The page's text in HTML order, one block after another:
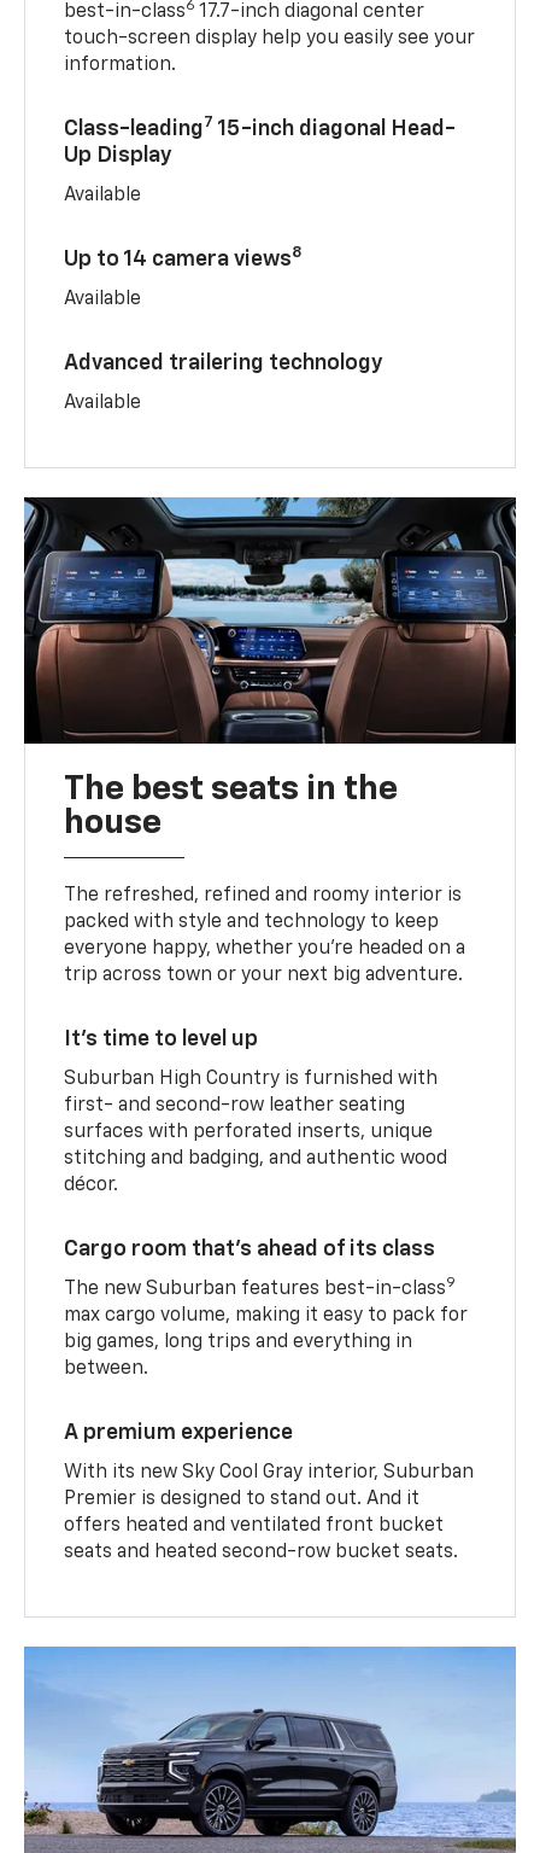
best-in-class6 17.7-inch diagonal center
touch-screen display help you easily see your
information.
Class-leading7 15-inch diagonal Head-
Up Display
Available
Up to 14 camera views8
Available
Advanced trailering technology
Available
The best seats in the
house
The refreshed, refined and roomy interior is
packed with style and technology to keep
everyone happy, whether you’re headed on a
trip across town or your next big adventure.
It’s time to level up
Suburban High Country is furnished with
first- and second-row leather seating
surfaces with perforated inserts, unique
stitching and badging, and authentic wood
décor.
Cargo room that’s ahead of its class
The new Suburban features best-in-class9
max cargo volume, making it easy to pack for
big games, long trips and everything in
between.
A premium experience
With its new Sky Cool Gray interior, Suburban
Premier is designed to stand out. And it
offers heated and ventilated front bucket
seats and heated second-row bucket seats.